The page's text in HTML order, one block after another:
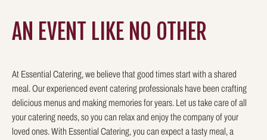
AN EVENT LIKE NO OTHER
At Essential Catering, we believe that good times start with a shared
meal. Our experienced event catering professionals have been crafting
delicious menus and making memories for years. Let us take care of all
your catering needs, so you can relax and enjoy the company of your
loved ones. With Essential Catering, you can expect a tasty meal, a